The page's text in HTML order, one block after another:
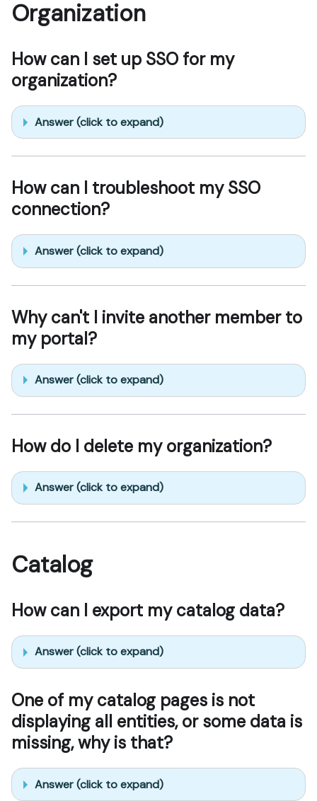
Organization
How can I set up SSO for my
organization?
Answer (click to expand)
How can I troubleshoot my SSO
connection?
Answer (click to expand)
Why can't I invite another member to
my portal?
Answer (click to expand)
How do I delete my organization?
Answer (click to expand)
Catalog
How can I export my catalog data?
Answer (click to expand)
One of my catalog pages is not
displaying all entities, or some data is
missing, why is that?
Answer (click to expand)